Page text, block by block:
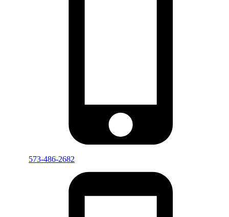
573-486-2682